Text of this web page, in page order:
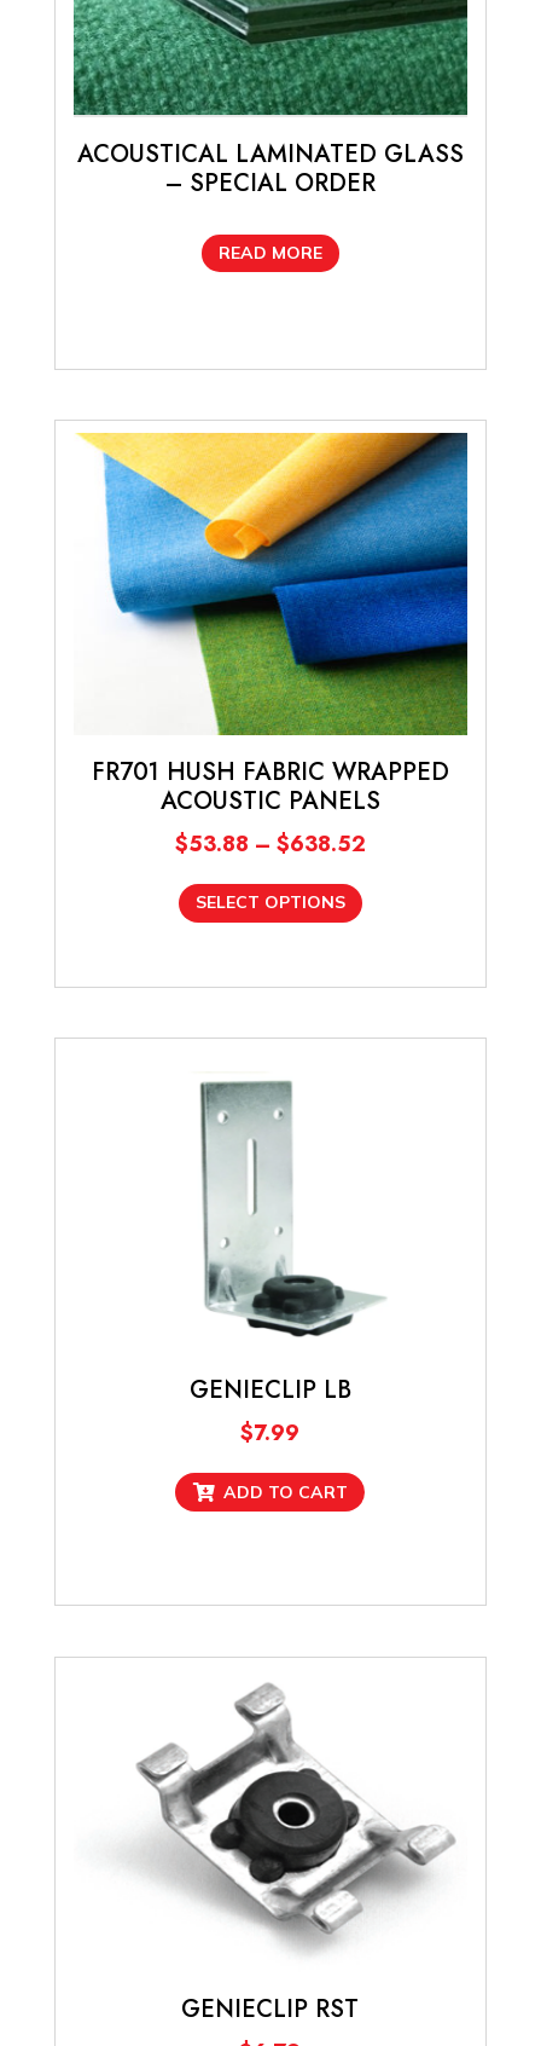
ACOUSTICAL LAMINATED GLASS
– SPECIAL ORDER
READ MORE
FR701 HUSH FABRIC WRAPPED
ACOUSTIC PANELS
$53.88 – $638.52Price
SELECT OPTIONS
product
multiple
The
page
GENIECLIP LB
$7.99
ADD TO CART
GENIECLIP RST